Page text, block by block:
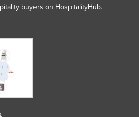
buyers on HospitalityHub.